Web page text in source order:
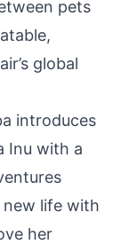
pets
global
introduces
Inu with a
new life with
her